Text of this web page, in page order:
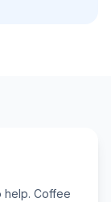
help. Coffee